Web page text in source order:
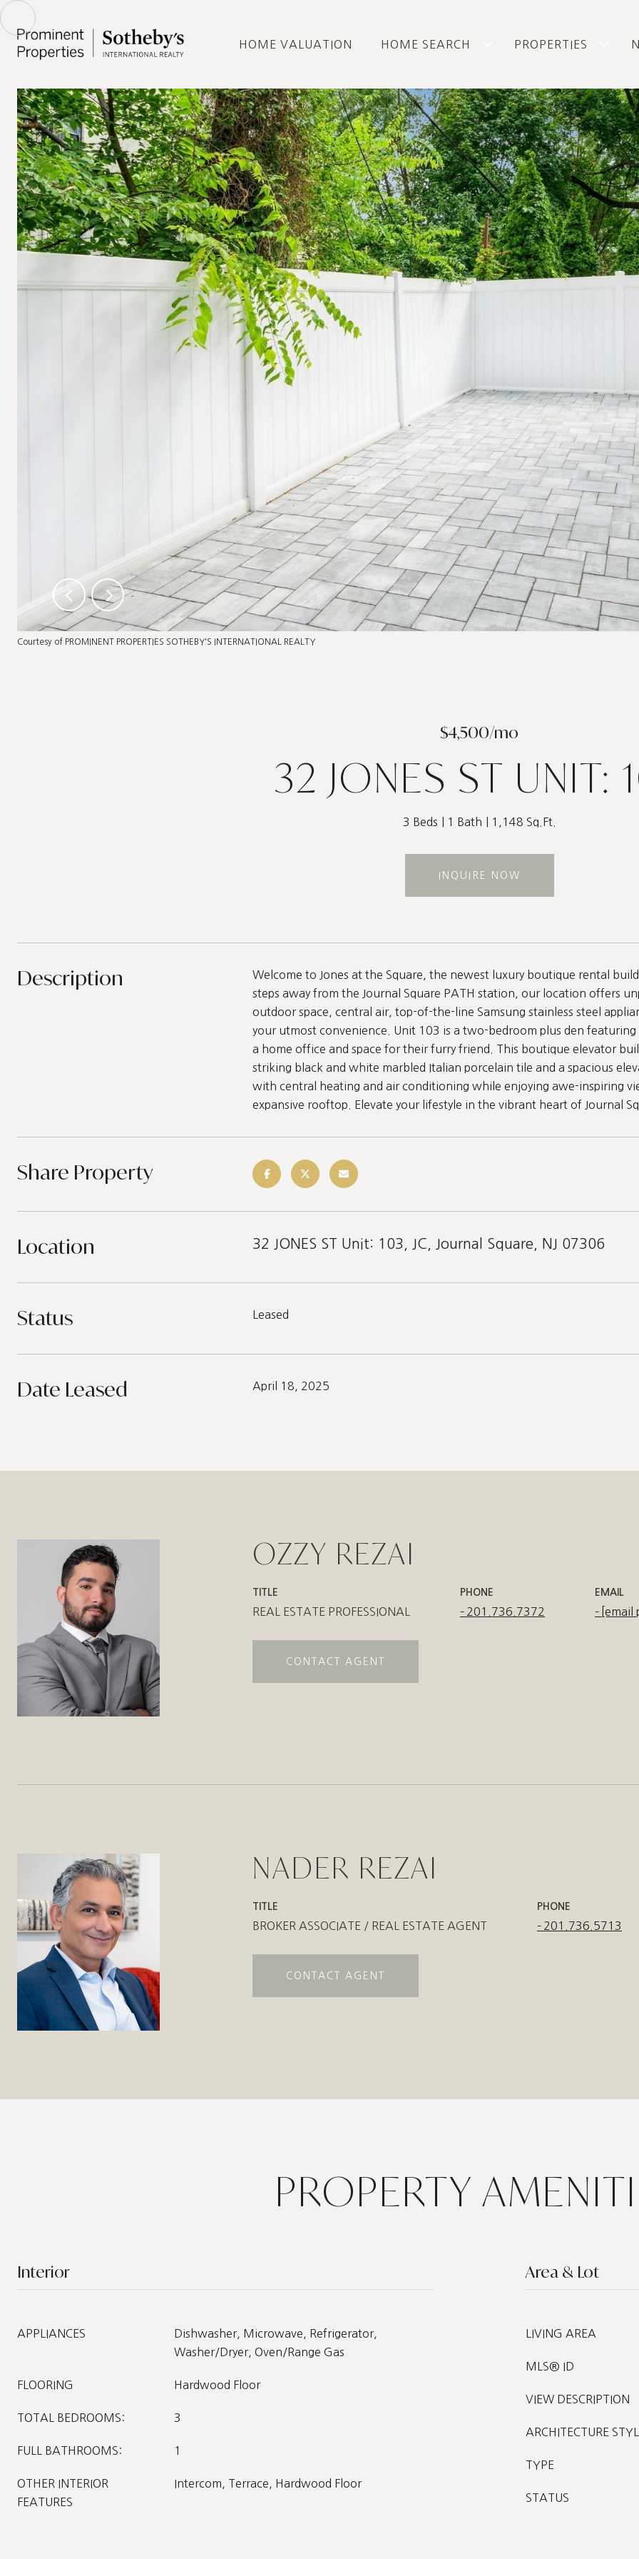
HOME VALUATION HOME SEARCH PROPERTIES
Courtesy of PROMINENT PROPERTIES SOTHEBY'S INTERNATIONAL REALTY
$4,500/mo
32 JONES ST UNIT:
3 Beds 1 Bath 1,148 Sq.Ft.
INQUIRE NOW
Description
Welcome to Jones at the Square, the newest luxury boutique rental
steps away from the Journal Square PATH station, our location offers
outdoor space, central air, top-of-the-line Samsung stainless steel
your utmost convenience. Unit 103 is a two-bedroom plus den
a home office and space for their furry friend. This boutique elevator
striking black and white marbled Italian porcelain tile and a spacious
with central heating and air conditioning while enjoying awe-inspiring
expansive rooftop. Elevate your lifestyle in the vibrant heart of Journal
Share Property
Location 32 JONES ST Unit: 103, JC, Journal Square, NJ 07306
Status Leased
Date Leased April 18, 2025
OZZY REZAI
TITLE
REAL ESTATE PROFESSIONAL
PHONE
201.736.7372
EMAIL
[email
CONTACT AGENT
NADER REZAI
TITLE
BROKER ASSOCIATE / REAL ESTATE AGENT
PHONE
201.736.5713
CONTACT AGENT
PROPERTY
Interior
APPLIANCES
Dishwasher, Microwave, Refrigerator,
Washer/Dryer, Oven/Range Gas
FLOORING Hardwood Floor
TOTAL BEDROOMS: 3
FULL BATHROOMS: 1
OTHER INTERIOR
FEATURES
Intercom, Terrace, Hardwood Floor
Area & Lot
LIVING AREA
MLS® ID
VIEW DESCRIPTION
ARCHITECTURE
TYPE
STATUS